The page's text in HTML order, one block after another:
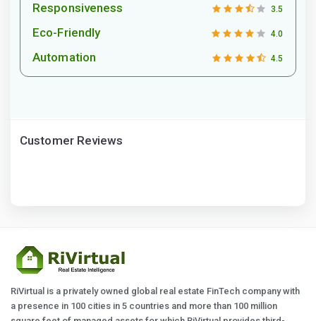
Responsiveness 3.5
Eco-Friendly 4.0
Automation 4.5
Customer Reviews
RiVirtual is a privately owned global real estate FinTech company with
a presence in 100 cities in 5 countries and more than 100 million